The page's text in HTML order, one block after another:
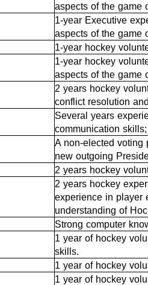
aspects of the game
1-year Executive
aspects of the game
1-year hockey
1-year hockey
aspects of the game
2 years hockey
conflict resolution
Several years
communication
A non-elected voting
new outgoing
2 years hockey
2 years hockey
experience in player
understanding of
Strong computer
1 year of hockey
skills.
1 year of hockey
1 year of hockey